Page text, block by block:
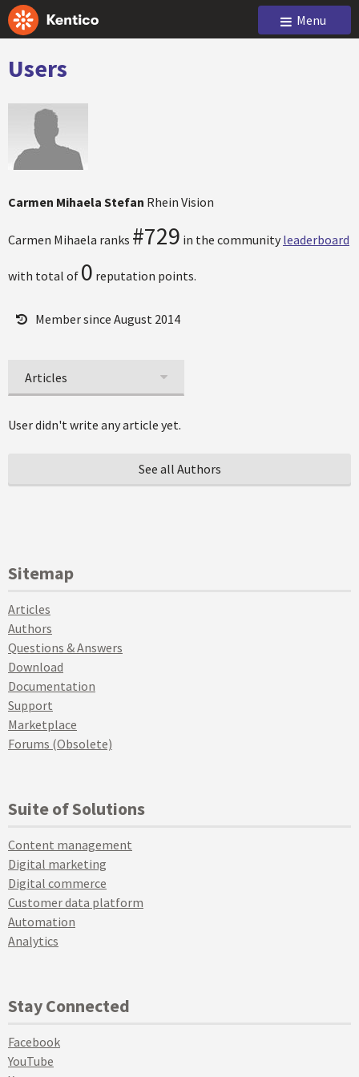
Menu
Users
Carmen Mihaela Stefan Rhein Vision
Carmen Mihaela ranks #729 in the community leaderboard
with total of 0 reputation points.
Member since August 2014
Articles
User didn't write any article yet.
See all Authors
Sitemap
Articles
Authors
Questions & Answers
Download
Documentation
Support
Marketplace
Forums (Obsolete)
Suite of Solutions
Content management
Digital marketing
Digital commerce
Customer data platform
Automation
Analytics
Stay Connected
Facebook
YouTube